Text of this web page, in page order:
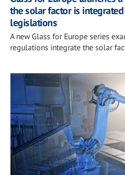
the solar factor is
legislations
A new Glass for Europe series
regulations integrate the solar